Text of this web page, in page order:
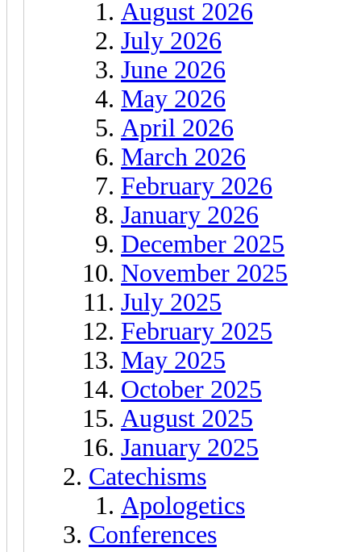
August 2026
July 2026
June 2026
May 2026
April 2026
March 2026
February 2026
January 2026
December 2025
November 2025
July 2025
February 2025
May 2025
October 2025
August 2025
January 2025
Catechisms
Apologetics
Conferences